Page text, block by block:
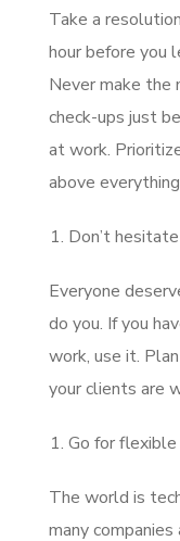
Take a
hour before you
Never make the
check-ups just
at work.
above
Don’t
Everyone
do you. If you
work, use it.
your clients are
Go for
The world is
many